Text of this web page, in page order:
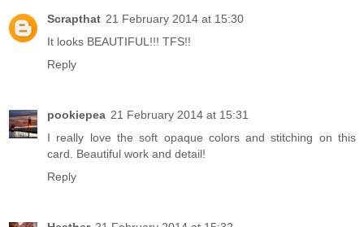
Scrapthat 21 February 2014 at 15:30
It looks BEAUTIFUL!!! TFS!!
Reply
pookiepea 21 February 2014 at 15:31
I really love the soft opaque colors and stitching on this
card. Beautiful work and detail!
Reply